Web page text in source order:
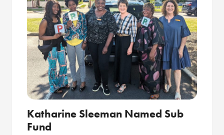
Katharine Sleeman Named Sub
Fund